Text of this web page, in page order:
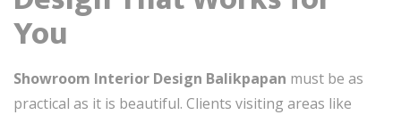
You
Showroom Interior Design Balikpapan must be as
practical as it is beautiful. Clients visiting areas like